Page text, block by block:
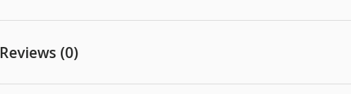
Reviews (0)